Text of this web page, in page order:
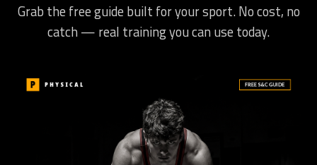
Grab the free guide built for your sport. No cost, no
catch — real training you can use today.